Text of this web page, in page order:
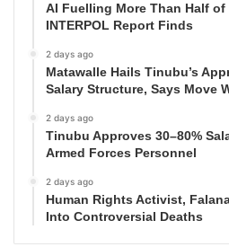
AI Fuelling More Than Half
INTERPOL Report Finds
2 days ago
Matawalle Hails Tinubu’s
Salary Structure, Says Move
2 days ago
Tinubu Approves 30–80%
Armed Forces Personnel
2 days ago
Human Rights Activist,
Into Controversial Deaths